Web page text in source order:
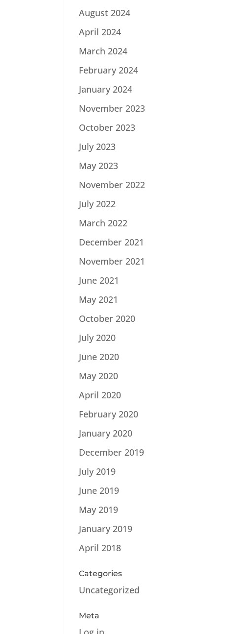
August 2024
April 2024
March 2024
February 2024
January 2024
November 2023
October 2023
July 2023
May 2023
November 2022
July 2022
March 2022
December 2021
November 2021
June 2021
May 2021
October 2020
July 2020
June 2020
May 2020
April 2020
February 2020
January 2020
December 2019
July 2019
June 2019
May 2019
January 2019
April 2018
Categories
Uncategorized
Meta